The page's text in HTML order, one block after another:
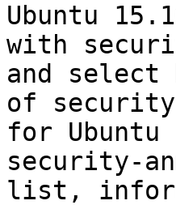
Ubuntu
with
and select
of security
for
security-
list,